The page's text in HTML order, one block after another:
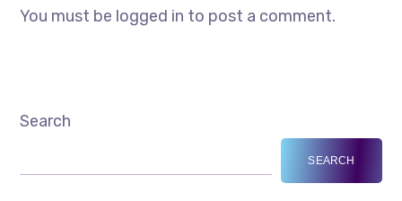
You must be logged in to post a comment.
Search
SEARCH